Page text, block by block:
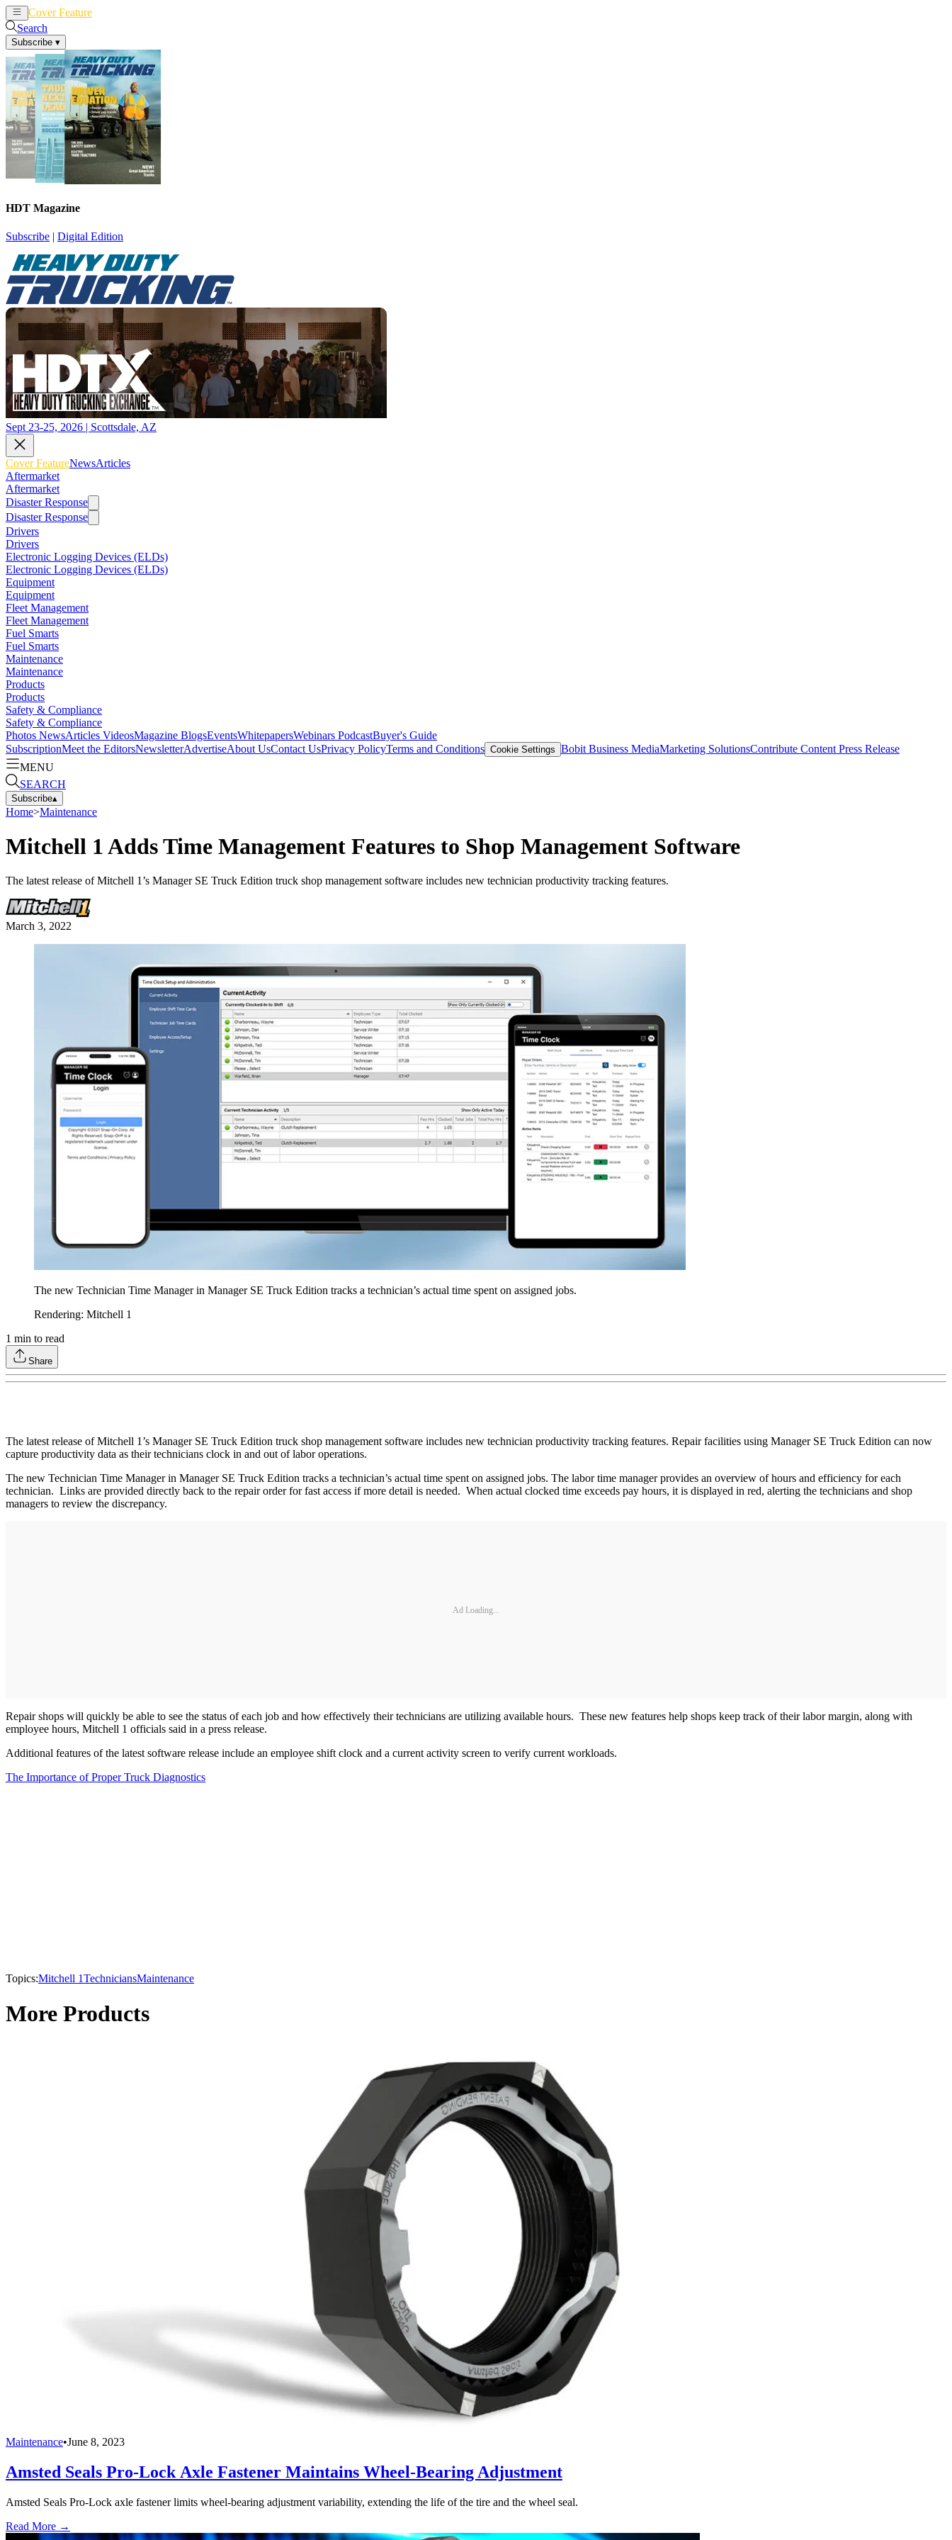
Cover Feature
Search
Subscribe ▾
HDT Magazine
Subscribe | Digital Edition
Sept 23-25, 2026 | Scottsdale, AZ
Cover FeatureNewsArticles
Aftermarket
Aftermarket
Disaster Response
Disaster Response
Drivers
Drivers
Electronic Logging Devices (ELDs)
Electronic Logging Devices (ELDs)
Equipment
Equipment
Fleet Management
Fleet Management
Fuel Smarts
Fuel Smarts
Maintenance
Maintenance
Products
Products
Safety & Compliance
Safety & Compliance
Photos NewsArticles VideosMagazine BlogsEventsWhitepapersWebinars PodcastBuyer's Guide
SubscriptionMeet the EditorsNewsletterAdvertiseAbout UsContact UsPrivacy PolicyTerms and Conditions Cookie Settings Bobit Business MediaMarketing SolutionsContribute Content Press Release
MENU
SEARCH
Subscribe▴
Home>Maintenance
Mitchell 1 Adds Time Management Features to Shop Management Software
The latest release of Mitchell 1’s Manager SE Truck Edition truck shop management software includes new technician productivity tracking features.
March 3, 2022
The new Technician Time Manager in Manager SE Truck Edition tracks a technician’s actual time spent on assigned jobs.
Rendering: Mitchell 1
1 min to read
Share
The latest release of Mitchell 1’s Manager SE Truck Edition truck shop management software includes new technician productivity tracking features. Repair facilities using Manager SE Truck Edition can now
capture productivity data as their technicians clock in and out of labor operations.
The new Technician Time Manager in Manager SE Truck Edition tracks a technician’s actual time spent on assigned jobs. The labor time manager provides an overview of hours and efficiency for each
technician. Links are provided directly back to the repair order for fast access if more detail is needed. When actual clocked time exceeds pay hours, it is displayed in red, alerting the technicians and shop
managers to review the discrepancy.
Ad Loading...
Repair shops will quickly be able to see the status of each job and how effectively their technicians are utilizing available hours. These new features help shops keep track of their labor margin, along with
employee hours, Mitchell 1 officials said in a press release.
Additional features of the latest software release include an employee shift clock and a current activity screen to verify current workloads.
The Importance of Proper Truck Diagnostics
Topics:Mitchell 1TechniciansMaintenance
More Products
Maintenance•June 8, 2023
Amsted Seals Pro-Lock Axle Fastener Maintains Wheel-Bearing Adjustment
Amsted Seals Pro-Lock axle fastener limits wheel-bearing adjustment variability, extending the life of the tire and the wheel seal.
Read More →